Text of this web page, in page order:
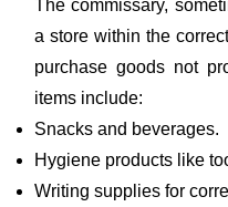
The commissary,
a store within the
purchase goods not
items include:
Snacks and beverages.
Hygiene products like
Writing supplies for